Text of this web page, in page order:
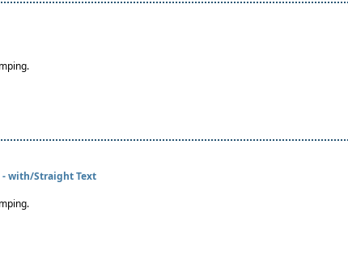
- with/Straight Text